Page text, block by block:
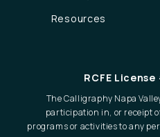
Resources
RCFE
The Calligraphy Napa
participation in, or receipt
programs or activities to any